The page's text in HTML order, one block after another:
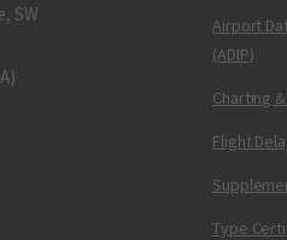
SW
Airport
(ADIP)
Charting
Flight
Type